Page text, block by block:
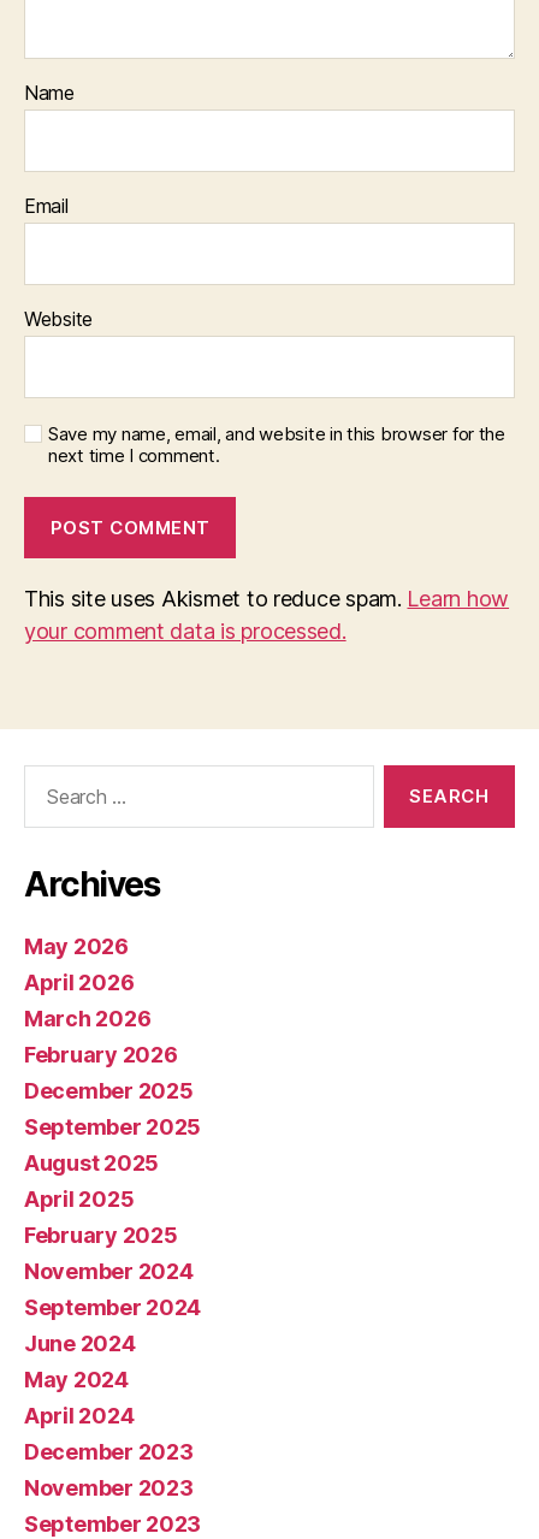
Name
Email
Website
Save my name, email, and website in this browser for the
next time I comment.
This site uses Akismet to reduce spam. Learn how
your comment data is processed.
Archives
May 2026
April 2026
March 2026
February 2026
December 2025
September 2025
August 2025
April 2025
February 2025
November 2024
September 2024
June 2024
May 2024
April 2024
December 2023
November 2023
September 2023